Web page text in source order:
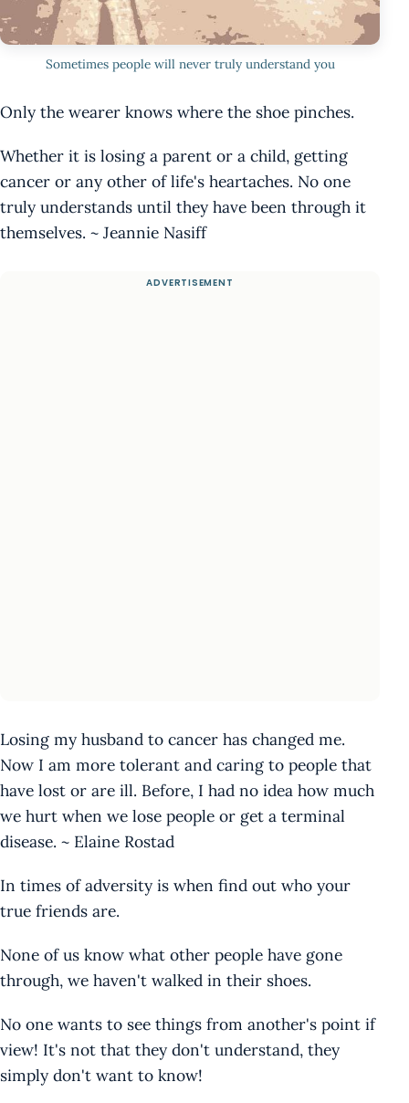
Sometimes people will never truly understand you
Only the wearer knows where the shoe pinches.
Whether it is losing a parent or a child, getting
cancer or any other of life's heartaches. No one
truly understands until they have been through it
themselves. ~ Jeannie Nasiff
Losing my husband to cancer has changed me.
Now I am more tolerant and caring to people that
have lost or are ill. Before, I had no idea how much
we hurt when we lose people or get a terminal
disease. ~ Elaine Rostad
In times of adversity is when find out who your
true friends are.
None of us know what other people have gone
through, we haven't walked in their shoes.
No one wants to see things from another's point if
view! It's not that they don't understand, they
simply don't want to know!